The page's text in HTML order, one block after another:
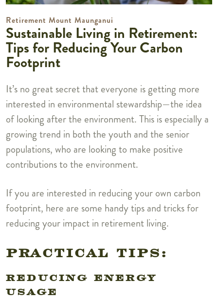
Retirement Mount Maunganui
Sustainable Living in Retirement:
Tips for Reducing Your Carbon
Footprint
It’s no great secret that everyone is getting more
interested in environmental stewardship—the idea
of looking after the environment. This is especially a
growing trend in both the youth and the senior
populations, who are looking to make positive
contributions to the environment.
If you are interested in reducing your own carbon
footprint, here are some handy tips and tricks for
reducing your impact in retirement living.
PRACTICAL TIPS:
REDUCING ENERGY
USAGE